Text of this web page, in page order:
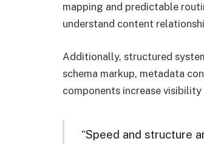
mapping and predictable
understand content
Additionally, structured
schema markup, metadata
components increase visibility
“Speed and structure